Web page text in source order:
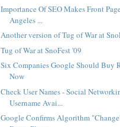
Importance Of SEO Makes Front
Angeles ...
Another version of Tug of War at
Tug of War at SnoFest '09
Six Companies Google Should Buy
Now
Check User Names - Social
Username Avai...
Google Confirms Algorithm